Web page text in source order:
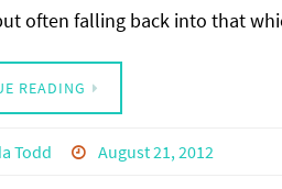
often falling back into that
READING
Todd August 21, 2012